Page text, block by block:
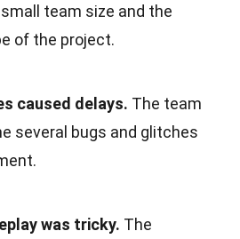
team size and the
of the project.
caused delays. The team
several bugs and glitches
was tricky. The